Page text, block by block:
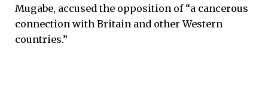
Mugabe, accused the opposition of “a cancerous
connection with Britain and other Western
countries.”